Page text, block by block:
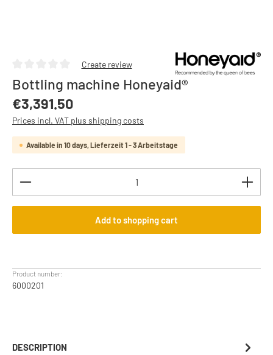
Create review
Bottling machine Honeyaid®
Regular price:
€3,391.50
Prices incl. VAT plus shipping costs
Available in 10 days, Lieferzeit 1 - 3 Arbeitstage
Product Quantity: Enter the desired amount or use
Add to shopping cart
Product number:
6000201
DESCRIPTION